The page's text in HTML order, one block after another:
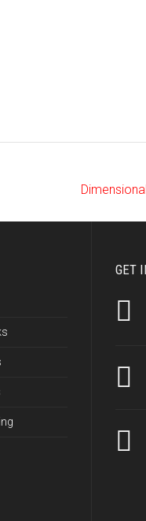
GET